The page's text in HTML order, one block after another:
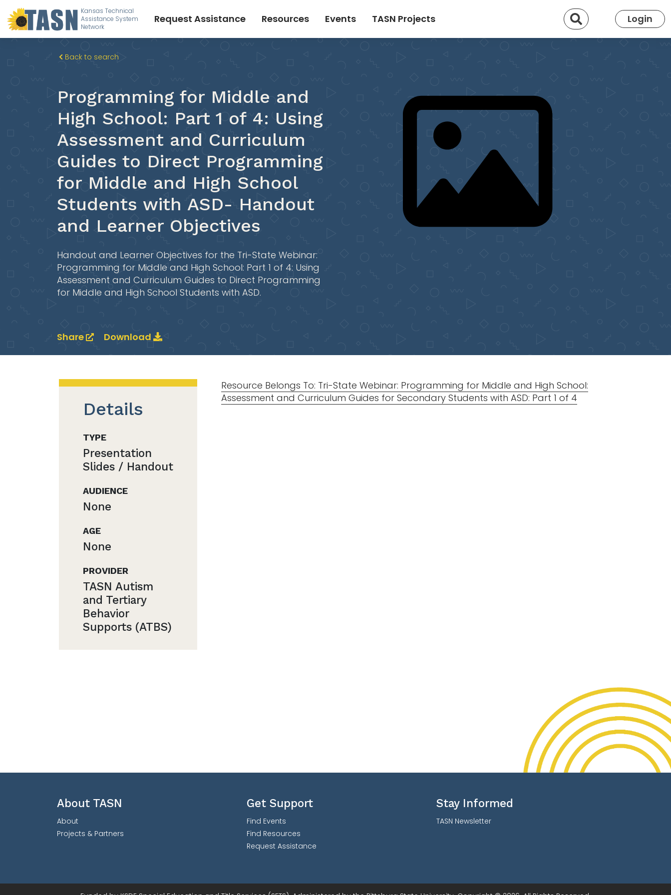
Kansas Technical
Assistance System
Network
Request Assistance Resources Events TASN Projects Search Login
Back to search
Programming for Middle and
High School: Part 1 of 4: Using
Assessment and Curriculum
Guides to Direct Programming
for Middle and High School
Students with ASD- Handout
and Learner Objectives
Handout and Learner Objectives for the Tri-State Webinar:
Programming for Middle and High School: Part 1 of 4: Using
Assessment and Curriculum Guides to Direct Programming
for Middle and High School Students with ASD.
Share Download
Details
TYPE
Presentation
Slides / Handout
AUDIENCE
None
AGE
None
PROVIDER
TASN Autism
and Tertiary
Behavior
Supports (ATBS)
Resource Belongs To: Tri-State Webinar: Programming for Middle and High School:
Assessment and Curriculum Guides for Secondary Students with ASD: Part 1 of 4
About TASN
About
Projects & Partners
Get Support
Find Events
Find Resources
Request Assistance
Stay Informed
TASN Newsletter